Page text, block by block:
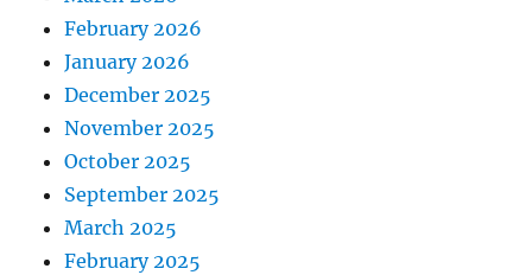
February 2026
January 2026
December 2025
November 2025
October 2025
September 2025
March 2025
February 2025